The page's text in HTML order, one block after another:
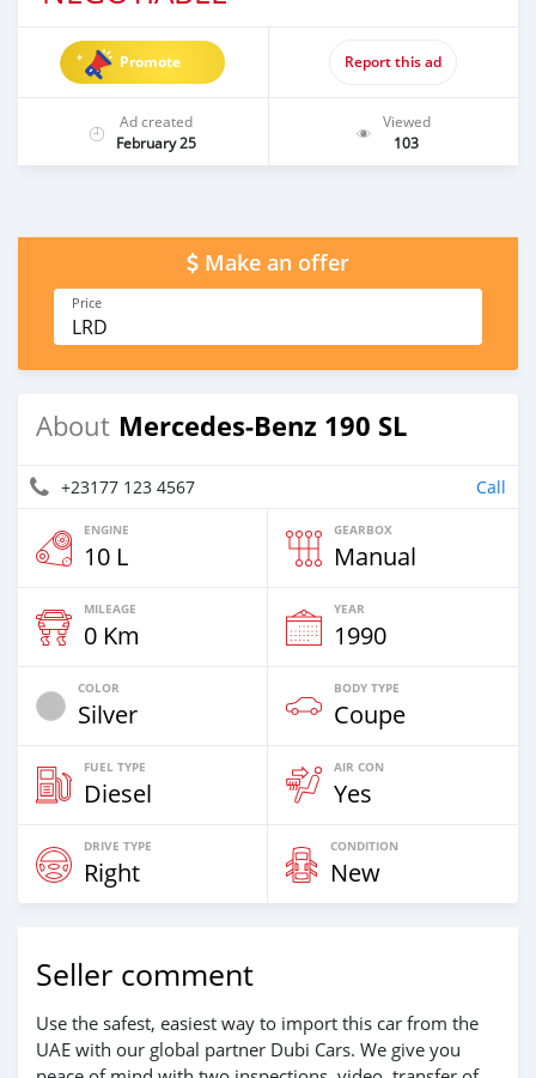
Promote Report this ad
Ad created
February 25
Viewed
103
Make an offer
Price
LRD
About Mercedes-Benz 190 SL
+23177 123 4567 Call
ENGINE
10 L
GEARBOX
Manual
MILEAGE
0 Km
YEAR
1990
COLOR
Silver
BODY TYPE
Coupe
FUEL TYPE
Diesel
AIR CON
Yes
DRIVE TYPE
Right
CONDITION
New
Seller comment
Use the safest, easiest way to import this car from the
UAE with our global partner Dubi Cars. We give you